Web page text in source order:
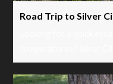
Road Trip to Silver